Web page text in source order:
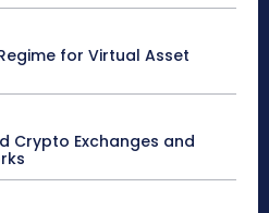
for Virtual Asset
Crypto Exchanges and